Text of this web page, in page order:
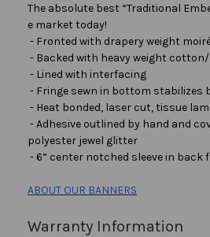
The absolute best “Traditional
e market today!
- Fronted with drapery weight
- Backed with heavy weight
- Lined with interfacing
- Fringe sewn in bottom stabilizes
- Heat bonded, laser cut, tissue
- Adhesive outlined by hand and
polyester jewel glitter
- 6” center notched sleeve in
ABOUT OUR BANNERS
Warranty Information